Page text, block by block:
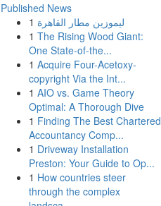
Published News
1 ليموزين مطار القاهرة
1 The Rising Wood Giant:
One State-of-the...
1 Acquire Four-Acetoxy-
copyright Via the Int...
1 AIO vs. Game Theory
Optimal: A Thorough Dive
1 Finding The Best Chartered
Accountancy Comp...
1 Driveway Installation
Preston: Your Guide to Op...
1 How countries steer
through the complex